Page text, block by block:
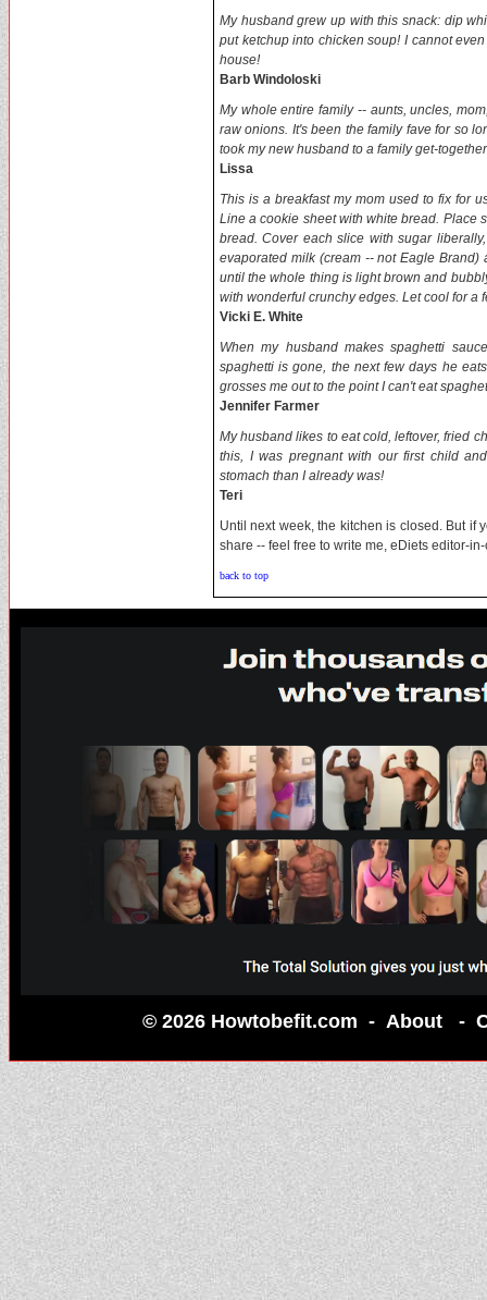
My husband grew up with this snack: dip
put ketchup into chicken soup! I cannot
house!
Barb Windoloski
My whole entire family -- aunts, uncles,
raw onions. It's been the family fave for so
took my new husband to a family get-
Lissa
This is a breakfast my mom used to fix for
Line a cookie sheet with white bread. Place
bread. Cover each slice with sugar
evaporated milk (cream -- not Eagle
until the whole thing is light brown and
with wonderful crunchy edges. Let cool for
Vicki E. White
When my husband makes spaghetti
spaghetti is gone, the next few days he
grosses me out to the point I can't eat
Jennifer Farmer
My husband likes to eat cold, leftover, fried
this, I was pregnant with our first child
stomach than I already was!
Teri
Until next week, the kitchen is closed. But if
share -- feel free to write me, eDiets editor-
back to top
© 2026 Howtobefit.com - About -